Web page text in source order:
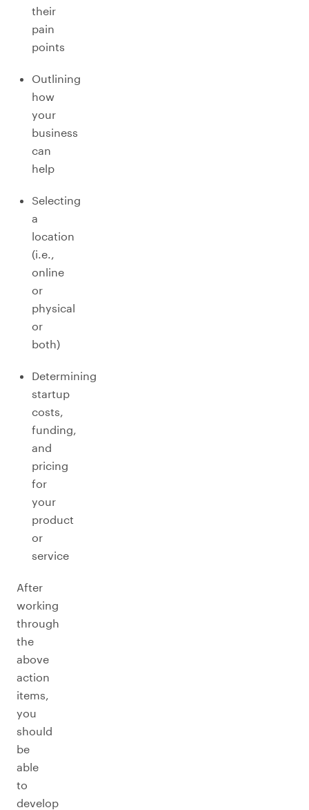
their
pain
points
Outlining
how
your
business
can
help
Selecting
a
location
(i.e.,
online
or
physical
or
both)
Determining
startup
costs,
funding,
and
pricing
for
your
product
or
service
After
working
through
the
above
action
items,
you
should
be
able
to
develop